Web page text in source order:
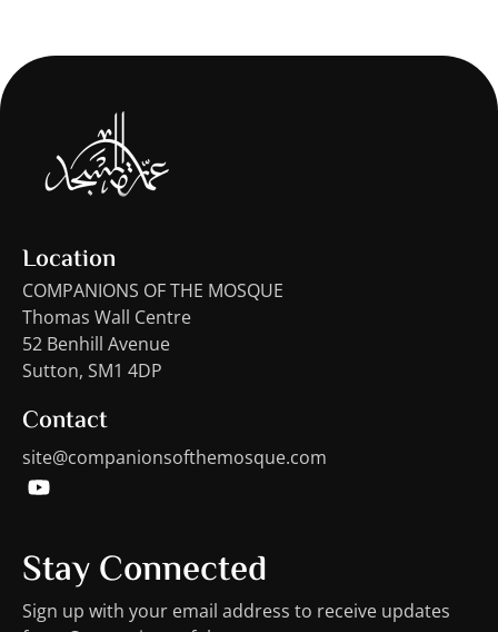
Contact
site@companionsofthemosque.com
Location
COMPANIONS OF THE MOSQUE
Thomas Wall Centre
52 Benhill Avenue
Sutton, SM1 4DP
Stay Connected
Sign up with your email address to receive updates